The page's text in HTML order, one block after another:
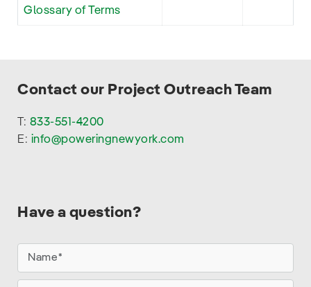
Glossary of Terms
Contact our Project Outreach Team
T: 833-551-4200
E: info@poweringnewyork.com
Have a question?